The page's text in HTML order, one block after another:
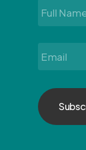
Full
Email *